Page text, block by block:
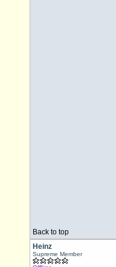
Back to top
Heinz
Supreme Member